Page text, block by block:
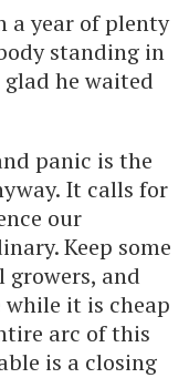
a year of plenty
standing in
glad he waited
panic is the
It calls for
our
Keep some
growers, and
it is cheap
arc of this
is a closing